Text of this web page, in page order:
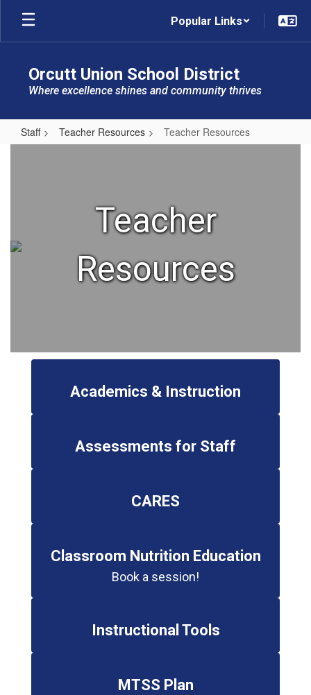
Skip
main
Popular Links
Orcutt Union School District
Where excellence shines and community thrives
Staff Teacher Resources Teacher Resources
Teacher
Resources
Academics & Instruction
Assessments for Staff
CARES
Classroom Nutrition Education
Book a session!
Instructional Tools
MTSS Plan